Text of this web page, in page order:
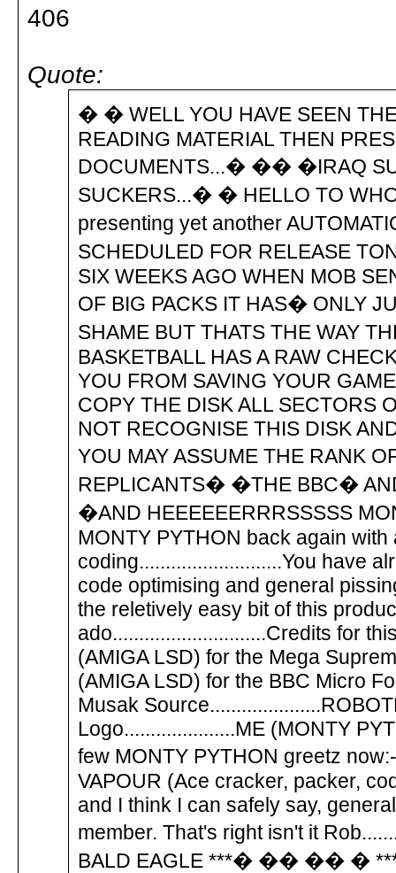
406
Quote:
� � WELL YOU HAVE SEEN
READING MATERIAL THEN
DOCUMENTS...� �� �IRAQ
SUCKERS...� � HELLO TO
presenting yet another
SCHEDULED FOR RELEASE
SIX WEEKS AGO WHEN MOB
OF BIG PACKS IT HAS� ONLY
SHAME BUT THATS THE WAY
BASKETBALL HAS A RAW
YOU FROM SAVING YOUR
COPY THE DISK ALL SECTORS
NOT RECOGNISE THIS DISK
YOU MAY ASSUME THE RANK
REPLICANTS� �THE BBC�
�AND HEEEEEERRRSSSSS
MONTY PYTHON back again
coding...........................You have
code optimising and general
the reletively easy bit of this
ado.............................Credits for
(AMIGA LSD) for the Mega
(AMIGA LSD) for the BBC Micro
Musak
Logo.....................ME (MONTY
few MONTY PYTHON
VAPOUR (Ace cracker, packer,
and I think I can safely say,
member. That's right isn't it
BALD EAGLE ***� �� �� �